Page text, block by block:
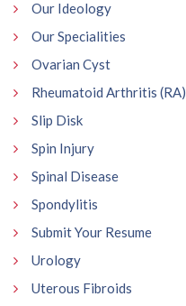
Our Ideology
Our Specialities
Ovarian Cyst
Rheumatoid Arthritis (RA)
Slip Disk
Spin Injury
Spinal Disease
Spondylitis
Submit Your Resume
Urology
Uterous Fibroids